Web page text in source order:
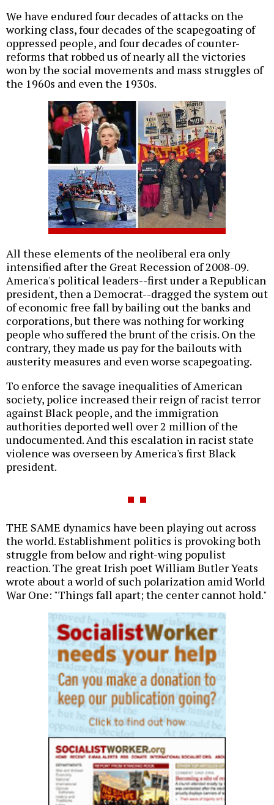
We have endured four decades of attacks on the
working class, four decades of the scapegoating of
oppressed people, and four decades of counter-
reforms that robbed us of nearly all the victories
won by the social movements and mass struggles of
the 1960s and even the 1930s.
All these elements of the neoliberal era only
intensified after the Great Recession of 2008-09.
America's political leaders--first under a Republican
president, then a Democrat--dragged the system out
of economic free fall by bailing out the banks and
corporations, but there was nothing for working
people who suffered the brunt of the crisis. On the
contrary, they made us pay for the bailouts with
austerity measures and even worse scapegoating.
To enforce the savage inequalities of American
society, police increased their reign of racist terror
against Black people, and the immigration
authorities deported well over 2 million of the
undocumented. And this escalation in racist state
violence was overseen by America's first Black
president.
THE SAME dynamics have been playing out across
the world. Establishment politics is provoking both
struggle from below and right-wing populist
reaction. The great Irish poet William Butler Yeats
wrote about a world of such polarization amid World
War One: "Things fall apart; the center cannot hold."